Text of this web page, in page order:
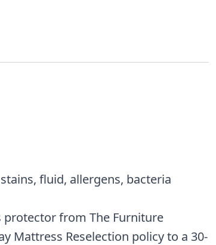
fluid, allergens, bacteria
from The Furniture
Mattress Reselection policy to a 30-